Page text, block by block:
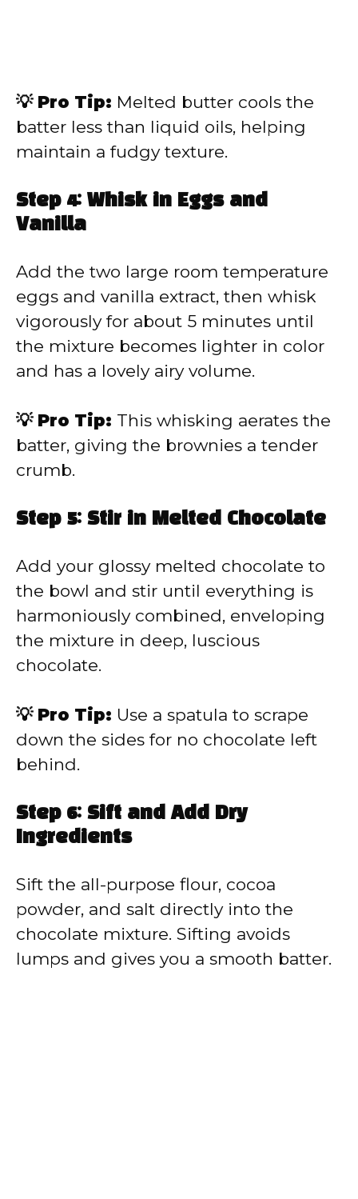
💡 Pro Tip: Melted butter cools the
batter less than liquid oils, helping
maintain a fudgy texture.
Step 4: Whisk in Eggs and
Vanilla
Add the two large room temperature
eggs and vanilla extract, then whisk
vigorously for about 5 minutes until
the mixture becomes lighter in color
and has a lovely airy volume.
💡 Pro Tip: This whisking aerates the
batter, giving the brownies a tender
crumb.
Step 5: Stir in Melted Chocolate
Add your glossy melted chocolate to
the bowl and stir until everything is
harmoniously combined, enveloping
the mixture in deep, luscious
chocolate.
💡 Pro Tip: Use a spatula to scrape
down the sides for no chocolate left
behind.
Step 6: Sift and Add Dry
Ingredients
Sift the all-purpose flour, cocoa
powder, and salt directly into the
chocolate mixture. Sifting avoids
lumps and gives you a smooth batter.